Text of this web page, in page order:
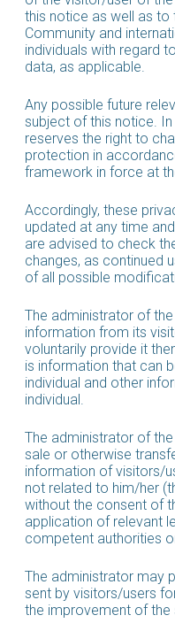
this notice as well as to
Community and
individuals with regard
data, as applicable.
Any possible future
subject of this notice.
reserves the right to
protection in
framework in force at
Accordingly, these
updated at any time
are advised to check
changes, as continued
of all possible
The administrator of
information from its
voluntarily provide it
is information that can
individual and other
individual.
The administrator of
sale or otherwise
information of visitors/
not related to him/her
without the consent of
application of relevant
competent authorities
The administrator may
sent by visitors/users
the improvement of